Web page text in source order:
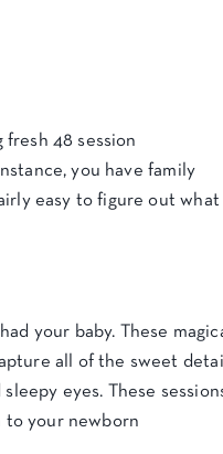
you have family
easy to figure out what
your baby. These
all of the sweet
eyes. These
to your newborn